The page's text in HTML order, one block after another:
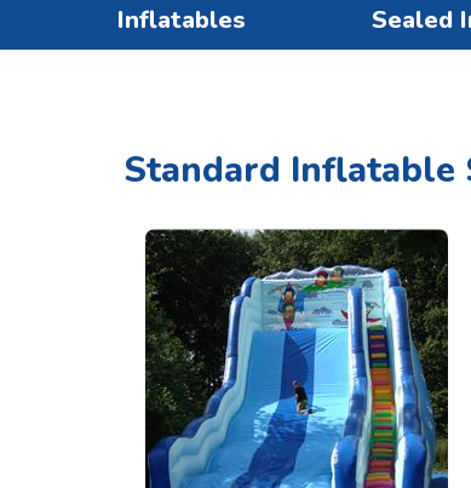
Inflatables Sealed
Standard Inflatable